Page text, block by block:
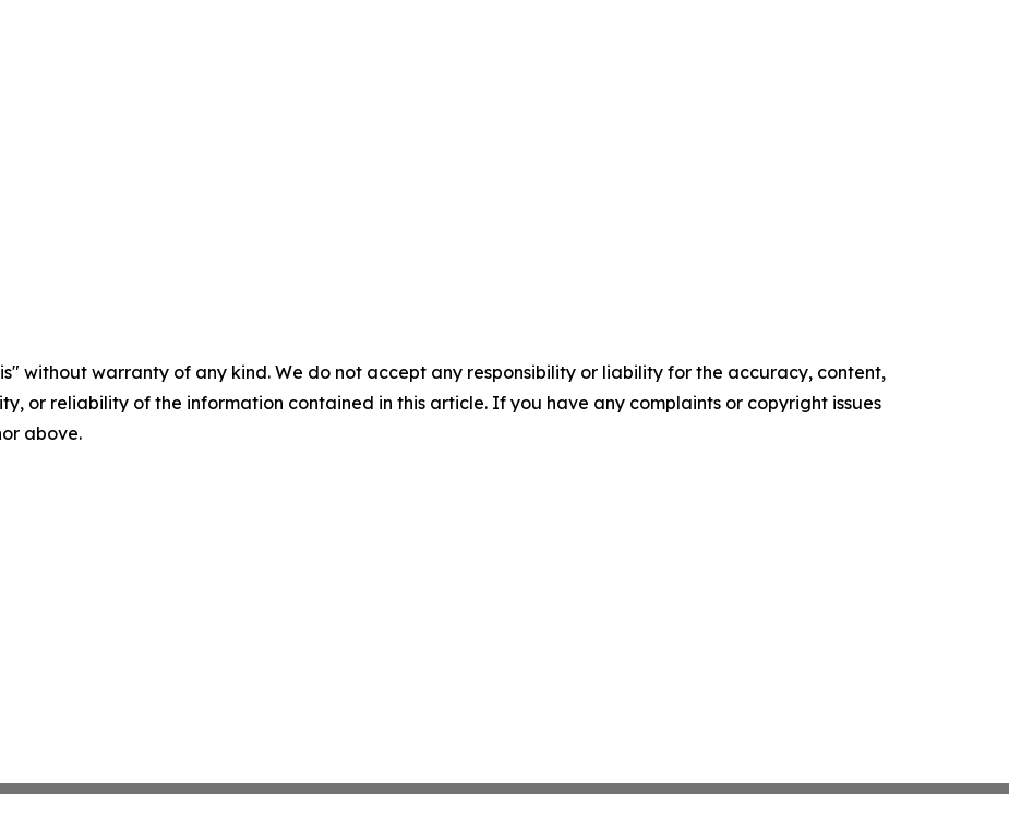
without warranty of any kind. We do not accept any responsibility or liability for the accuracy, content,
or reliability of the information contained in this article. If you have any complaints or copyright issues
above.